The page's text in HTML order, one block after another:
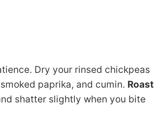
Dry your rinsed chickpeas
paprika, and cumin. Roast
shatter slightly when you bite